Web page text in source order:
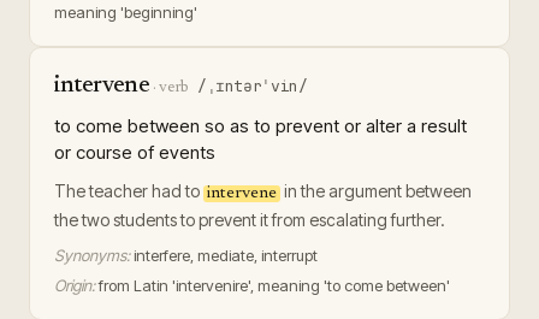
meaning 'beginning'
intervene ·verb /ˌɪntərˈvin/
to come between so as to prevent or alter a result
or course of events
The teacher had to intervene in the argument between
the two students to prevent it from escalating further.
Synonyms: interfere, mediate, interrupt
Origin:from Latin 'intervenire', meaning 'to come between'